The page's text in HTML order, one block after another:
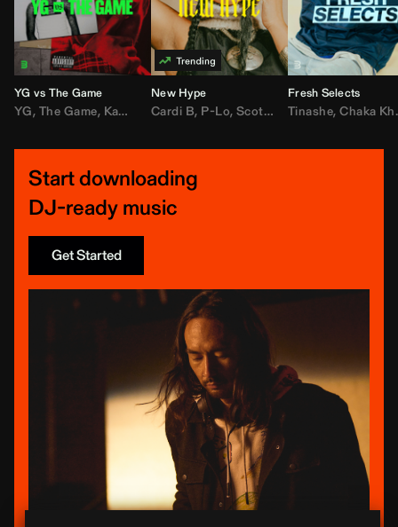
YG vs The Game
YG, The Game, Kamaiyah ,Joe Moses, Nipsey Hussle
New Hype
Cardi B, P-Lo,Scotty ATL ,Mar Mar,Lil
Fresh Selects
Tinashe,Chaka Khan
Start downloading
DJ-ready music
Get Started